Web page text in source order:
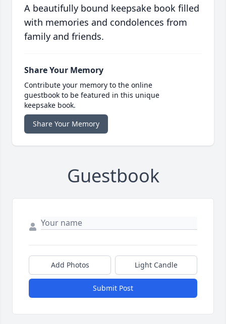
A beautifully bound keepsake book filled
with memories and condolences from
family and friends.
Share Your Memory
Contribute your memory to the online
guestbook to be featured in this unique
keepsake book.
Share Your Memory
Guestbook
Add Photos Light Candle
Submit Post